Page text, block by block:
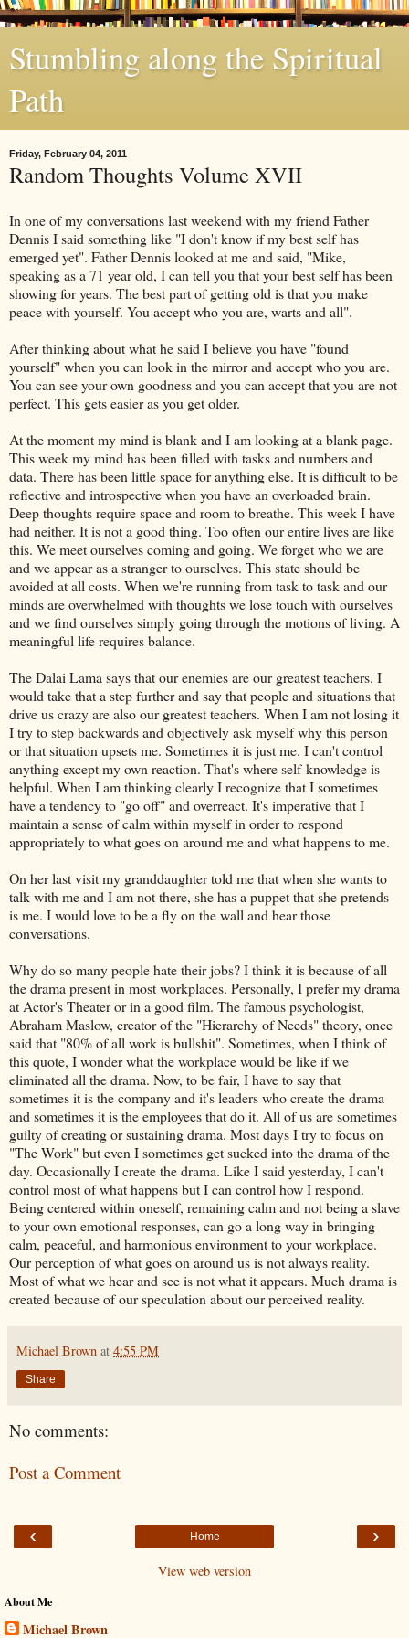
Stumbling along the Spiritual
Path
Friday, February 04, 2011
Random Thoughts Volume XVII
In one of my conversations last weekend with my friend Father
Dennis I said something like "I don't know if my best self has
emerged yet". Father Dennis looked at me and said, "Mike,
speaking as a 71 year old, I can tell you that your best self has been
showing for years. The best part of getting old is that you make
peace with yourself. You accept who you are, warts and all".
After thinking about what he said I believe you have "found
yourself" when you can look in the mirror and accept who you are.
You can see your own goodness and you can accept that you are not
perfect. This gets easier as you get older.
At the moment my mind is blank and I am looking at a blank page.
This week my mind has been filled with tasks and numbers and
data. There has been little space for anything else. It is difficult to be
reflective and introspective when you have an overloaded brain.
Deep thoughts require space and room to breathe. This week I have
had neither. It is not a good thing. Too often our entire lives are like
this. We meet ourselves coming and going. We forget who we are
and we appear as a stranger to ourselves. This state should be
avoided at all costs. When we're running from task to task and our
minds are overwhelmed with thoughts we lose touch with ourselves
and we find ourselves simply going through the motions of living. A
meaningful life requires balance.
The Dalai Lama says that our enemies are our greatest teachers. I
would take that a step further and say that people and situations that
drive us crazy are also our greatest teachers. When I am not losing it
I try to step backwards and objectively ask myself why this person
or that situation upsets me. Sometimes it is just me. I can't control
anything except my own reaction. That's where self-knowledge is
helpful. When I am thinking clearly I recognize that I sometimes
have a tendency to "go off" and overreact. It's imperative that I
maintain a sense of calm within myself in order to respond
appropriately to what goes on around me and what happens to me.
On her last visit my granddaughter told me that when she wants to
talk with me and I am not there, she has a puppet that she pretends
is me. I would love to be a fly on the wall and hear those
conversations.
Why do so many people hate their jobs? I think it is because of all
the drama present in most workplaces. Personally, I prefer my drama
at Actor's Theater or in a good film. The famous psychologist,
Abraham Maslow, creator of the "Hierarchy of Needs" theory, once
said that "80% of all work is bullshit". Sometimes, when I think of
this quote, I wonder what the workplace would be like if we
eliminated all the drama. Now, to be fair, I have to say that
sometimes it is the company and it's leaders who create the drama
and sometimes it is the employees that do it. All of us are sometimes
guilty of creating or sustaining drama. Most days I try to focus on
"The Work" but even I sometimes get sucked into the drama of the
day. Occasionally I create the drama. Like I said yesterday, I can't
control most of what happens but I can control how I respond.
Being centered within oneself, remaining calm and not being a slave
to your own emotional responses, can go a long way in bringing
calm, peaceful, and harmonious environment to your workplace.
Our perception of what goes on around us is not always reality.
Most of what we hear and see is not what it appears. Much drama is
created because of our speculation about our perceived reality.
Michael Brown at 4:55 PM
Share
No comments:
Post a Comment
‹ ›
Home
View web version
About Me
Michael Brown